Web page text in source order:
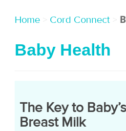
Home > Cord Connect >
Baby Health
The Key to
Breast Milk